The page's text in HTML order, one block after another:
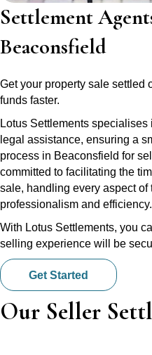
Settlement
Beaconsfield
Get your property sale settled
funds faster.
Lotus Settlements
legal assistance, ensuring a
process in Beaconsfield for
committed to facilitating the
sale, handling every aspect of
professionalism and efficiency.
With Lotus Settlements, you
selling experience will be
Get Started
Our Seller